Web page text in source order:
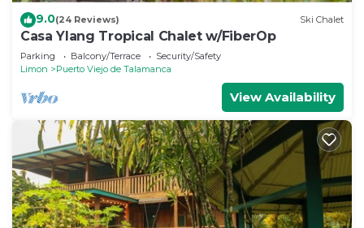
9.0(24 Reviews) Ski Chalet
Casa Ylang Tropical Chalet w/FiberOp
Parking Balcony/Terrace
Security/Safety
Limon
Puerto Viejo de Talamanca
View Availability